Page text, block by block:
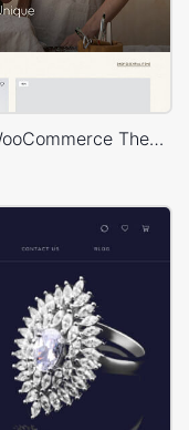
Handmade artisans – WordPress WooCommerce Theme